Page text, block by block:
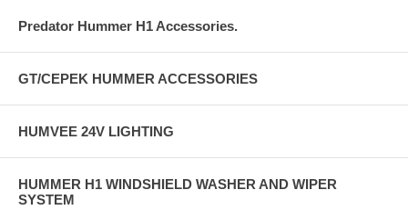
Predator Hummer H1 Accessories.
GT/CEPEK HUMMER ACCESSORIES
HUMVEE 24V LIGHTING
HUMMER H1 WINDSHIELD WASHER AND WIPER
SYSTEM